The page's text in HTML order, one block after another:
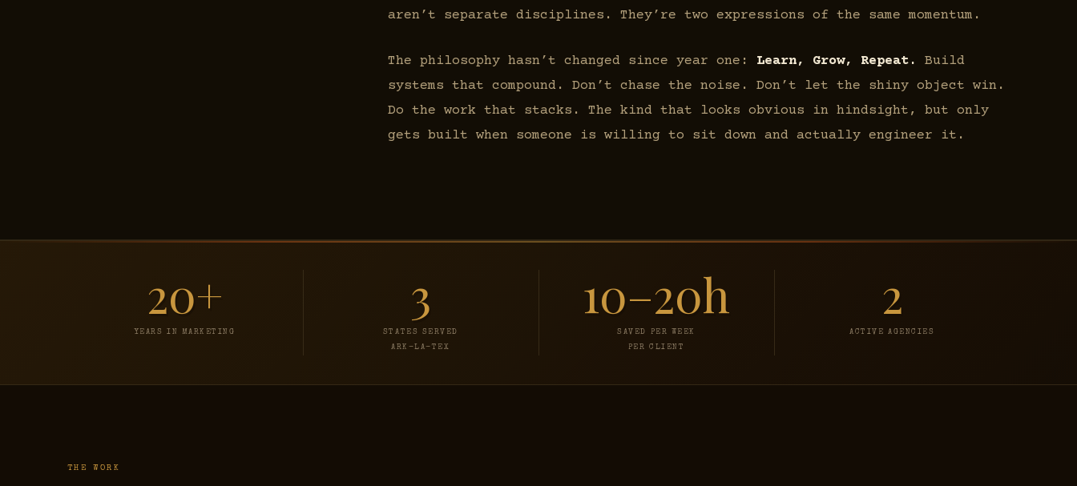
aren’t separate disciplines. They’re two expressions of the same momentum.
The philosophy hasn’t changed since year one: Learn, Grow, Repeat.
Build
systems that compound. Don’t chase the noise. Don’t let the shiny object win.
Do the work that stacks. The kind that looks obvious in hindsight, but only
gets built when someone is willing to sit down and actually engineer it.
20+
YEARS IN MARKETING
3
STATES SERVED
ARK-LA-TEX
10–20h
SAVED PER WEEK
PER CLIENT
2
ACTIVE AGENCIES
THE WORK